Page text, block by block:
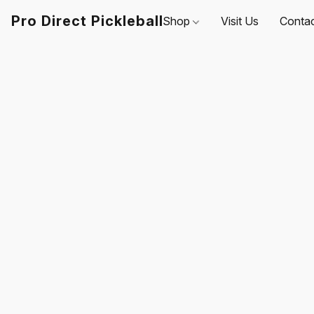
Pro Direct PickleballShop Visit Us